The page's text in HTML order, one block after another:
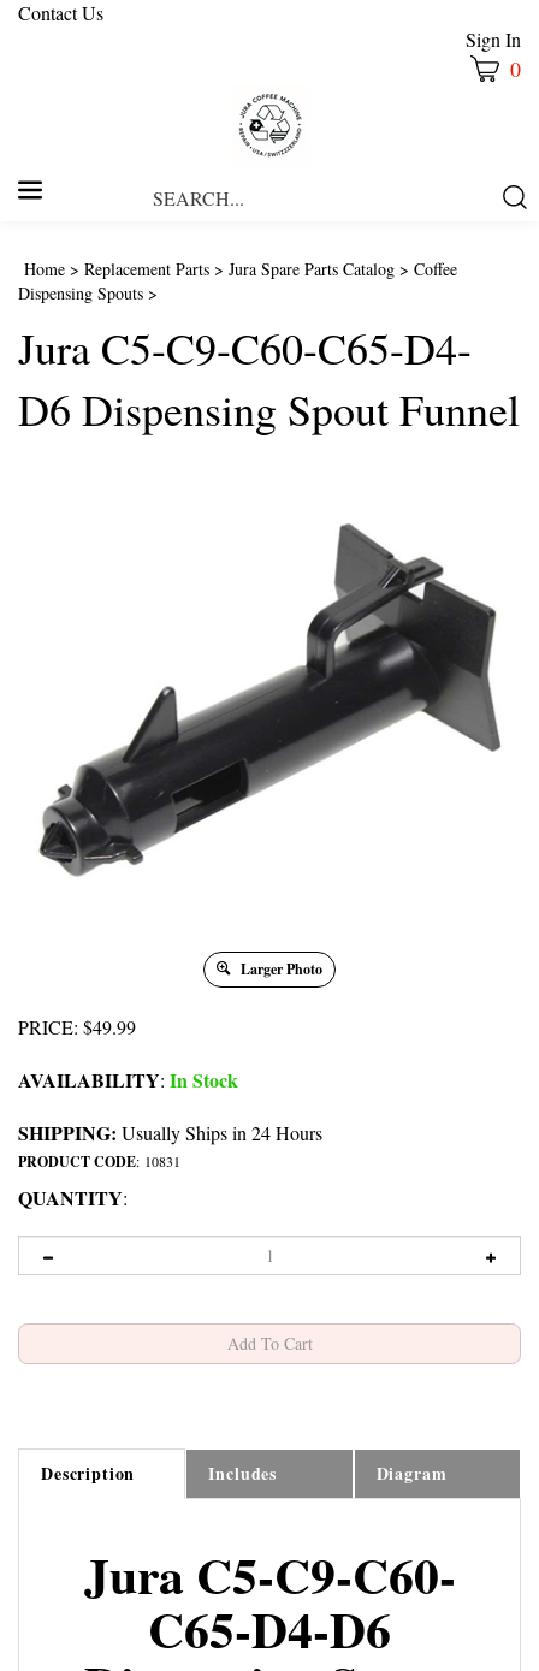
Contact Us
Sign In
0
Home > Replacement Parts > Jura Spare Parts Catalog > Coffee
Dispensing Spouts >
Jura C5-C9-C60-C65-D4-
D6 Dispensing Spout Funnel
Larger Photo
PRICE: $49.99
AVAILABILITY: In Stock
SHIPPING: Usually Ships in 24 Hours
PRODUCT CODE: 10831
QUANTITY:
Description Includes Diagram
Jura C5-C9-C60-
C65-D4-D6
Dispensing Spout